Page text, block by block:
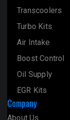
Transcoolers
Turbo Kits
Air Intake
Boost Control
Oil Supply
EGR Kits
Company
About Us